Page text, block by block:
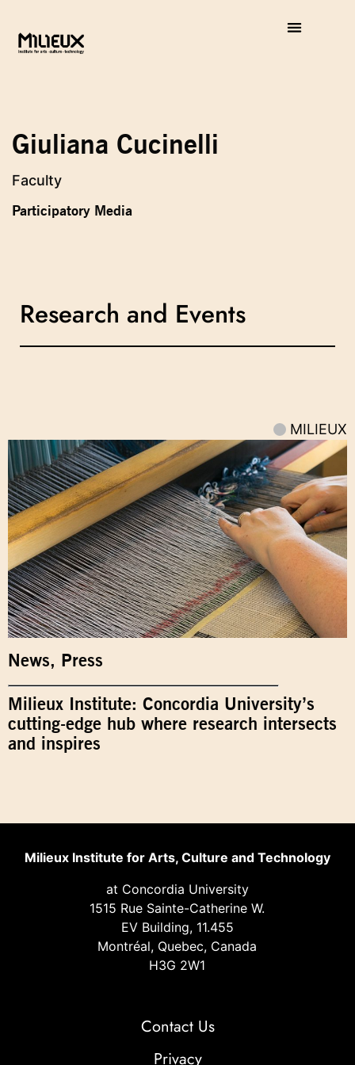
Giuliana Cucinelli
Faculty
Participatory Media
Research and Events
MILIEUX
News, Press
Milieux Institute: Concordia University’s
cutting-edge hub where research intersects
and inspires
Milieux Institute for Arts, Culture and Technology
at Concordia University
1515 Rue Sainte-Catherine W.
EV Building, 11.455
Montréal, Quebec, Canada
H3G 2W1
Contact Us
Privacy